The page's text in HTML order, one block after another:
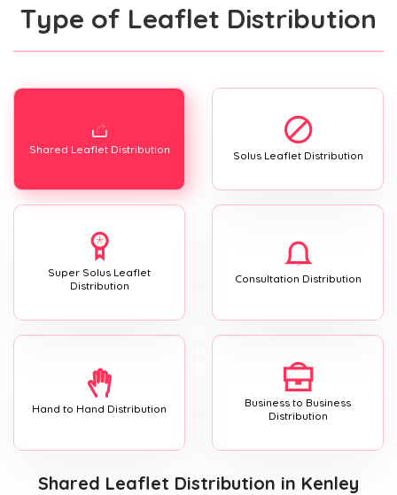
Type of Leaflet Distribution
Shared Leaflet Distribution Solus Leaflet Distribution
Super Solus Leaflet
Distribution
Consultation Distribution
Hand to Hand Distribution
Business to Business
Distribution
Shared Leaflet Distribution in Kenley